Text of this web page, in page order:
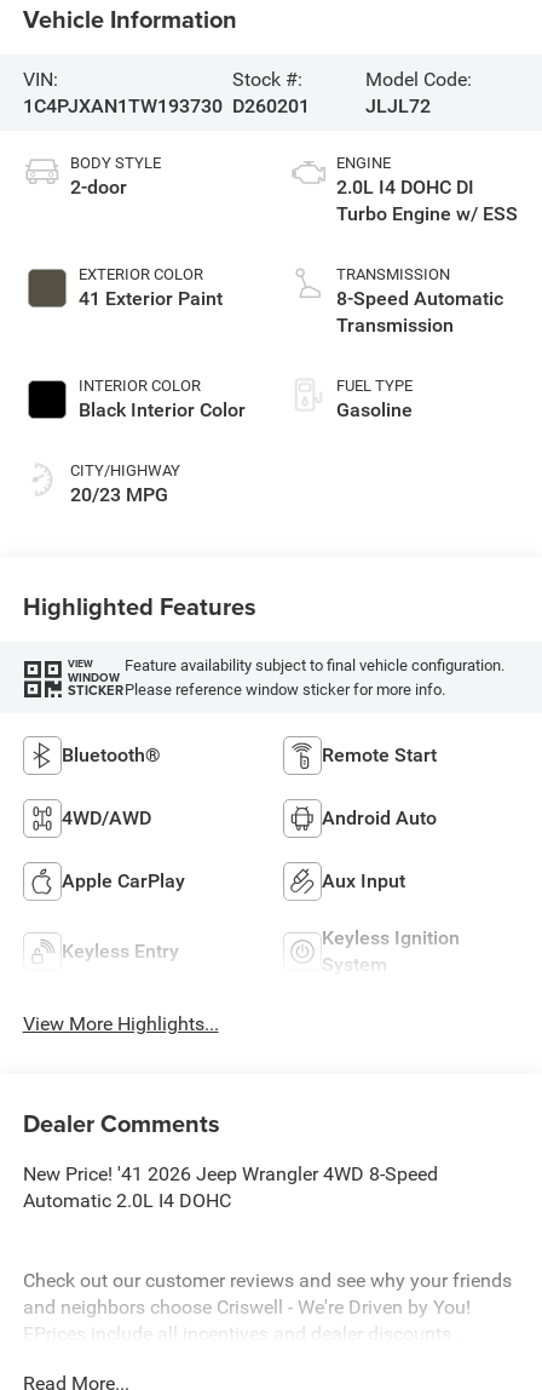
Vehicle Information
VIN:
1C4PJXAN1TW193730
Stock #:
D260201
Model Code:
JLJL72
BODY STYLE
2-door
EXTERIOR COLOR
41 Exterior Paint
INTERIOR COLOR
Black Interior Color
CITY/HIGHWAY
20/23 MPG
ENGINE
2.0L I4 DOHC DI
Turbo Engine w/ ESS
TRANSMISSION
8-Speed Automatic
Transmission
FUEL TYPE
Gasoline
Highlighted Features
VIEW
WINDOW
STICKER
Feature availability subject to final vehicle configuration.
Please reference window sticker for more info.
Bluetooth® Remote Start
4WD/AWD Android Auto
Apple CarPlay Aux Input
Keyless Entry
Keyless Ignition
System
View More Highlights...
Dealer Comments
New Price! '41 2026 Jeep Wrangler 4WD 8-Speed
Automatic 2.0L I4 DOHC
Check out our customer reviews and see why your friends
and neighbors choose Criswell - We're Driven by You!
EPrices include all incentives and dealer discounts .
Read More...